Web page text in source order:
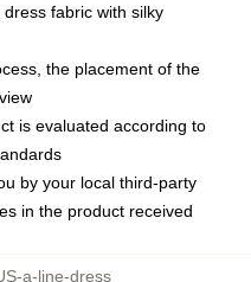
fabric with silky
the placement of the
is evaluated according to
by your local third-party
in the product received
a-line-dress